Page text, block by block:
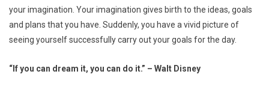
your imagination. Your imagination gives birth to the ideas, goals
and plans that you have. Suddenly, you have a vivid picture of
seeing yourself successfully carry out your goals for the day.
“If you can dream it, you can do it.” – Walt Disney